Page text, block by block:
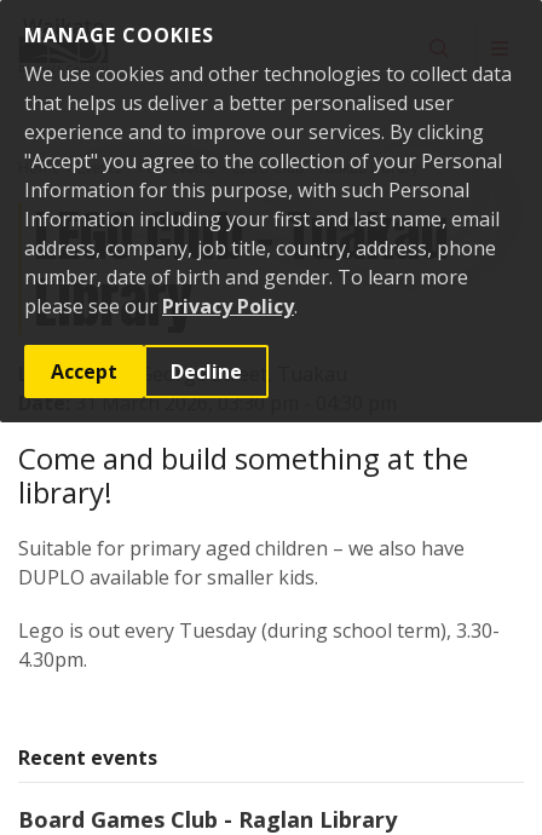
MANAGE COOKIES
We use cookies and other technologies to collect data
that helps us deliver a better personalised user
experience and to improve our services. By clicking
"Accept" you agree to the collection of your Personal
Information for this purpose, with such Personal
Information including your first and last name, email
address, company, job title, country, address, phone
number, date of birth and gender. To learn more
please see our Privacy Policy.
Accept Decline
Home Events Past events LEGO Club - Tuakau Library
LEGO Club - Tuakau
Library
Location:72 George Street, Tuakau
Date:31 March 2026, 03:30 pm - 04:30 pm
Come and build something at the
library!
Suitable for primary aged children – we also have
DUPLO available for smaller kids.
Lego is out every Tuesday (during school term), 3.30-
4.30pm.
Recent events
Board Games Club - Raglan Library